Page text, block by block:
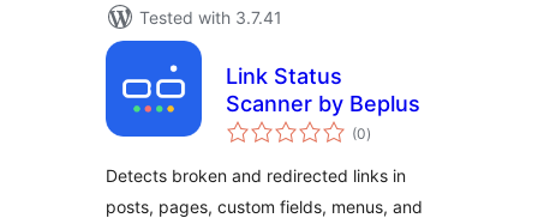
Tested with 3.7.41
Link Status
Scanner by Beplus
(0total
ratings
)
Detects broken and redirected links in
posts, pages, custom fields, menus, and